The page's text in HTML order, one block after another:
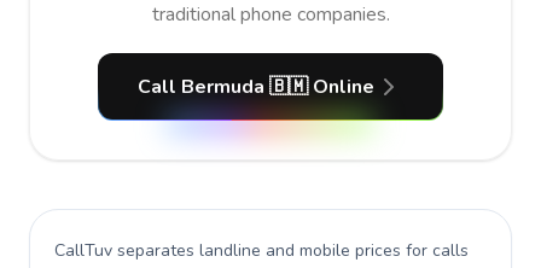
traditional phone companies.
Call Bermuda 🇧🇲 Online
CallTuv separates landline and mobile prices for calls